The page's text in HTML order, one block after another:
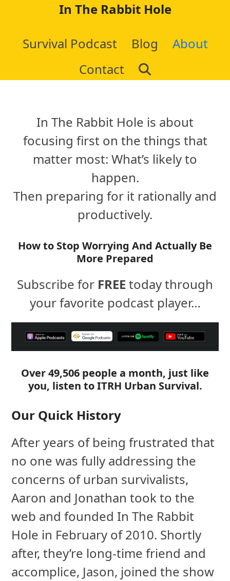
content
In The Rabbit Hole
Survival Podcast Blog
About
Contact
In The Rabbit Hole is about
focusing first on the things that
matter most: What’s likely to
happen.
Then preparing for it rationally and
productively.
How to Stop Worrying And Actually Be
More Prepared
Subscribe for FREE today through
your favorite podcast player…
Over 49,506 people a month, just like
you, listen to ITRH Urban Survival.
Our Quick History
After years of being frustrated that
no one was fully addressing the
concerns of urban survivalists,
Aaron and Jonathan took to the
web and founded In The Rabbit
Hole in February of 2010. Shortly
after, they’re long-time friend and
accomplice, Jason, joined the show